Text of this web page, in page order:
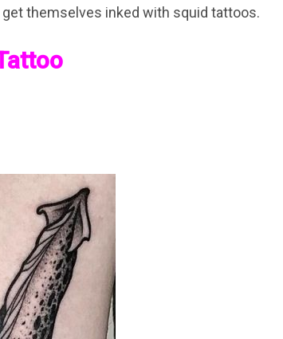
themselves inked with squid tattoos.